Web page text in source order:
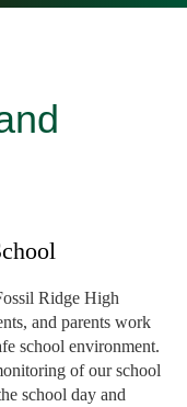
Ridge High
and parents work
school environment.
of our school
school day and